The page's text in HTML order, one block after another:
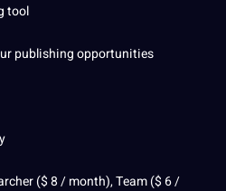
tool
publishingopportunities
($ 8 / month), Team ($ 6 /